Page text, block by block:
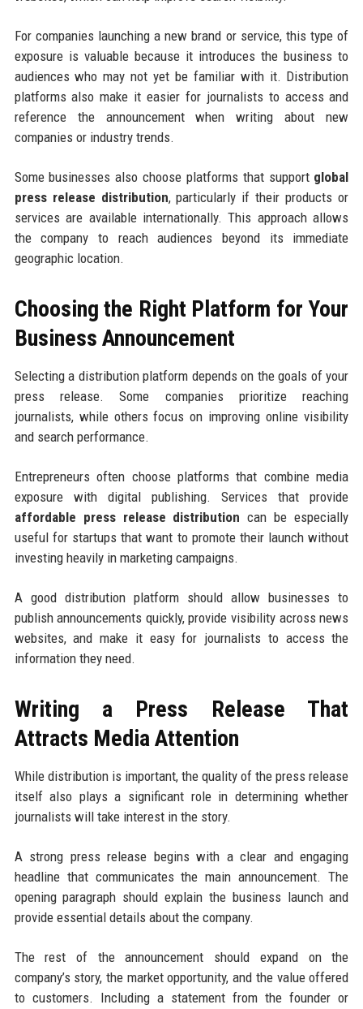
For companies launching a new brand or service, this type of
exposure is valuable because it introduces the business to
audiences who may not yet be familiar with it. Distribution
platforms also make it easier for journalists to access and
reference the announcement when writing about new
companies or industry trends.
Some businesses also choose platforms that support global
press release distribution, particularly if their products or
services are available internationally. This approach allows
the company to reach audiences beyond its immediate
geographic location.
Choosing the Right Platform for Your
Business Announcement
Selecting a distribution platform depends on the goals of your
press release. Some companies prioritize reaching
journalists, while others focus on improving online visibility
and search performance.
Entrepreneurs often choose platforms that combine media
exposure with digital publishing. Services that provide
affordable press release distribution can be especially
useful for startups that want to promote their launch without
investing heavily in marketing campaigns.
A good distribution platform should allow businesses to
publish announcements quickly, provide visibility across news
websites, and make it easy for journalists to access the
information they need.
Writing a Press Release That
Attracts Media Attention
While distribution is important, the quality of the press release
itself also plays a significant role in determining whether
journalists will take interest in the story.
A strong press release begins with a clear and engaging
headline that communicates the main announcement. The
opening paragraph should explain the business launch and
provide essential details about the company.
The rest of the announcement should expand on the
company’s story, the market opportunity, and the value offered
to customers. Including a statement from the founder or